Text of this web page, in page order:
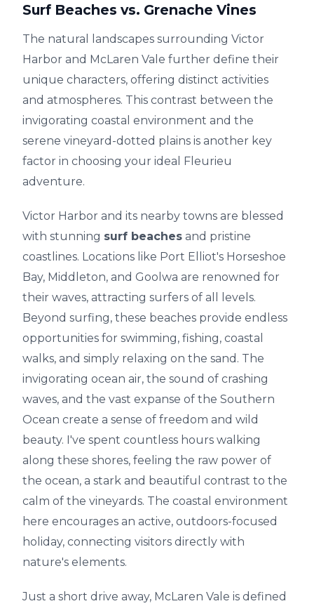
Surf Beaches vs. Grenache Vines
The natural landscapes surrounding Victor
Harbor and McLaren Vale further define their
unique characters, offering distinct activities
and atmospheres. This contrast between the
invigorating coastal environment and the
serene vineyard-dotted plains is another key
factor in choosing your ideal Fleurieu
adventure.
Victor Harbor and its nearby towns are blessed
with stunning surf beaches and pristine
coastlines. Locations like Port Elliot's Horseshoe
Bay, Middleton, and Goolwa are renowned for
their waves, attracting surfers of all levels.
Beyond surfing, these beaches provide endless
opportunities for swimming, fishing, coastal
walks, and simply relaxing on the sand. The
invigorating ocean air, the sound of crashing
waves, and the vast expanse of the Southern
Ocean create a sense of freedom and wild
beauty. I've spent countless hours walking
along these shores, feeling the raw power of
the ocean, a stark and beautiful contrast to the
calm of the vineyards. The coastal environment
here encourages an active, outdoors-focused
holiday, connecting visitors directly with
nature's elements.
Just a short drive away, McLaren Vale is defined